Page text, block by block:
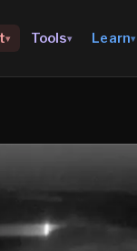
▾ Tools▾ Learn▾